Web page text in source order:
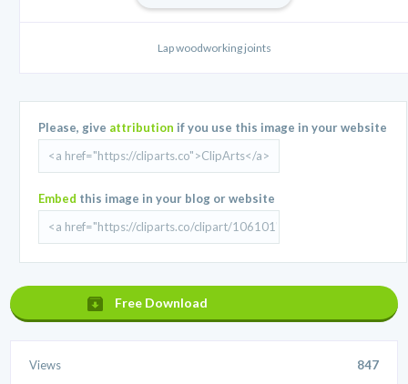
Lap woodworking joints
Please, give attribution if you use this image in your website
Embed this image in your blog or website
Free Download
Views 847